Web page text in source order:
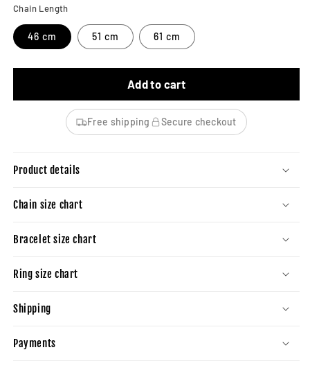
Chain Length
46 cm 51 cm 61 cm
Add to cart
Free shipping Secure checkout
Product details
Chain size chart
Bracelet size chart
Ring size chart
Shipping
Payments